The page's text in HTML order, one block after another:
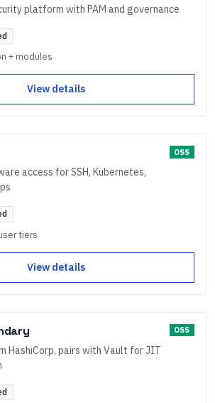
platform with PAM and governance
+ modules
View details
OSS
access for SSH, Kubernetes,
tiers
View details
OSS
HashiCorp, pairs with Vault for JIT